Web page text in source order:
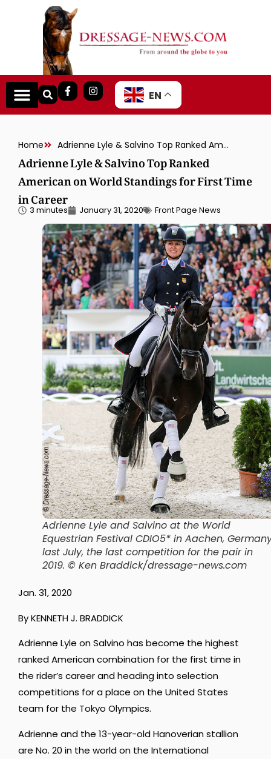
EN
Home Adrienne Lyle & Salvino Top Ranked American on World Standings for First Time in Career
Adrienne Lyle & Salvino Top Ranked
American on World Standings for First Time
in Career
3 minutes January 31, 2020 Front Page News
Adrienne Lyle and Salvino at the World
Equestrian Festival CDIO5* in Aachen,
last July, the last competition for the pair in
2019. © Ken Braddick/dressage-news.com
Jan. 31, 2020
By KENNETH J. BRADDICK
Adrienne Lyle on Salvino has become the highest
ranked American combination for the first time in
the rider’s career and heading into selection
competitions for a place on the United States
team for the Tokyo Olympics.
Adrienne and the 13-year-old Hanoverian stallion
are No. 20 in the world on the International